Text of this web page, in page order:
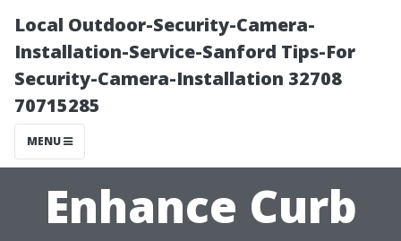
Local Outdoor-Security-Camera-
Installation-Service-Sanford Tips-For
Security-Camera-Installation 32708
70715285
MENU
Enhance Curb